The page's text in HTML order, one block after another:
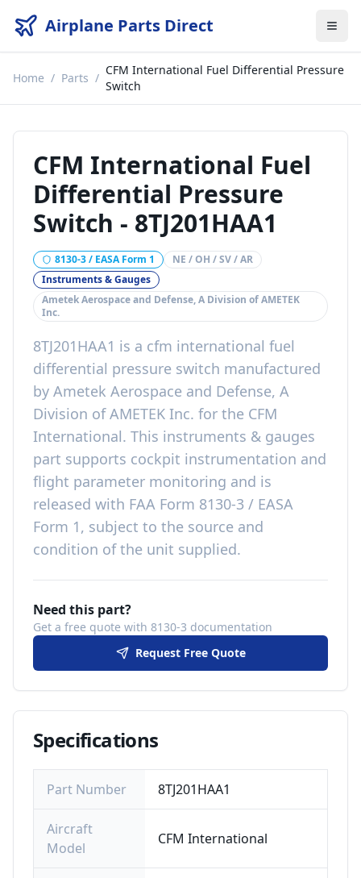
Airplane Parts Direct
Home / Parts /
CFM International Fuel Differential Pressure
Switch
CFM International Fuel
Differential Pressure
Switch - 8TJ201HAA1
8130-3 / EASA Form 1
NE / OH / SV / AR
Instruments & Gauges
Ametek Aerospace and Defense, A Division of AMETEK
Inc.
8TJ201HAA1 is a cfm international fuel
differential pressure switch manufactured
by Ametek Aerospace and Defense, A
Division of AMETEK Inc. for the CFM
International. This instruments & gauges
part supports cockpit instrumentation and
flight parameter monitoring and is
released with FAA Form 8130-3 / EASA
Form 1, subject to the source and
condition of the unit supplied.
Need this part?
Get a free quote with 8130-3 documentation
Request Free Quote
Specifications
Part Number 8TJ201HAA1
Aircraft
Model
CFM International